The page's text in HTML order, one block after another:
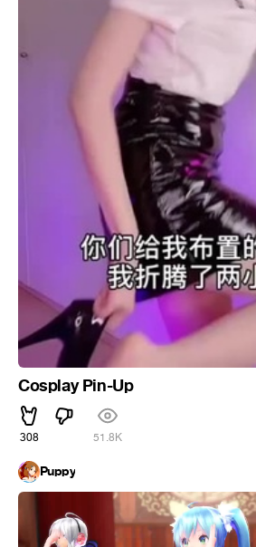
Cosplay Pin-Up
308 51.8K
Puppy